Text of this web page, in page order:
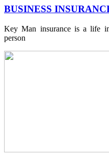
BUSINESS
Key Man insurance is a life
person